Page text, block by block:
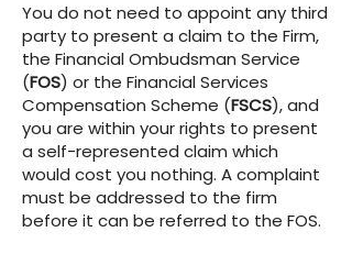
You do not need to appoint any third
party to present a claim to the Firm,
the Financial Ombudsman Service
(FOS) or the Financial Services
Compensation Scheme (FSCS), and
you are within your rights to present
a self-represented claim which
would cost you nothing. A complaint
must be addressed to the firm
before it can be referred to the FOS.